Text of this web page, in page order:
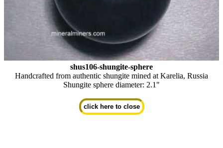
shus106-shungite-sphere
Handcrafted from authentic shungite mined at Karelia, Russia
Shungite sphere diameter: 2.1"